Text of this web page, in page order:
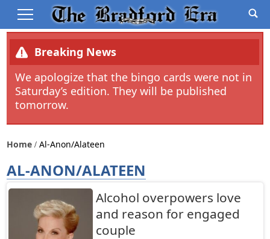
Breaking News
We apologize that the bingo cards were not in
Saturday’s edition. They will be published
tomorrow.
Home Al-Anon/alateen
AL-ANON/ALATEEN
Alcohol overpowers love
and reason for engaged
couple